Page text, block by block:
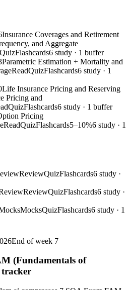
Insurance Coverages and Retirement
and Aggregate
QuizFlashcards6 study · 1 buffer
Parametric Estimation + Mortality and
ReadQuizFlashcards6 study · 1
Life Insurance Pricing and Reserving
Pricing and
QuizFlashcards6 study · 1 buffer
Pricing
ReadQuizFlashcards5–10%6 study · 1
ReviewQuizFlashcards6 study ·
ReviewQuizFlashcards6 study ·
MocksQuizFlashcards6 study · 1
End of week 7
(Fundamentals of